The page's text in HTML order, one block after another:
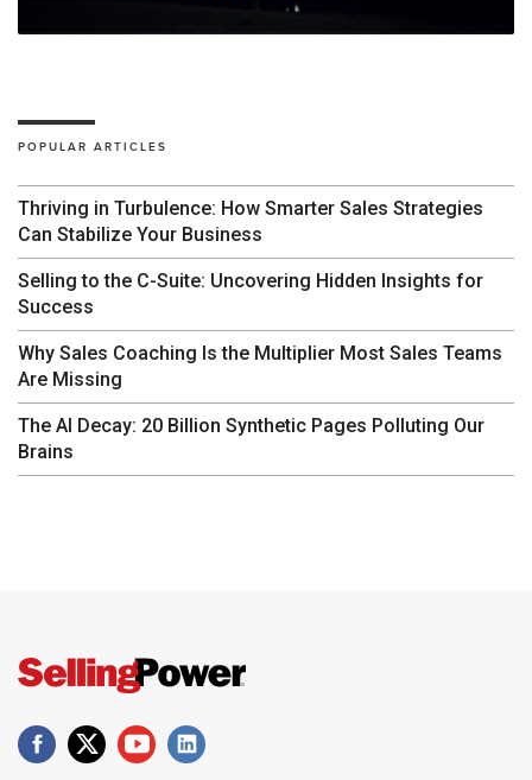
POPULAR ARTICLES
Thriving in Turbulence: How Smarter Sales Strategies
Can Stabilize Your Business
Selling to the C-Suite: Uncovering Hidden Insights for
Success
Why Sales Coaching Is the Multiplier Most Sales Teams
Are Missing
The AI Decay: 20 Billion Synthetic Pages Polluting Our
Brains